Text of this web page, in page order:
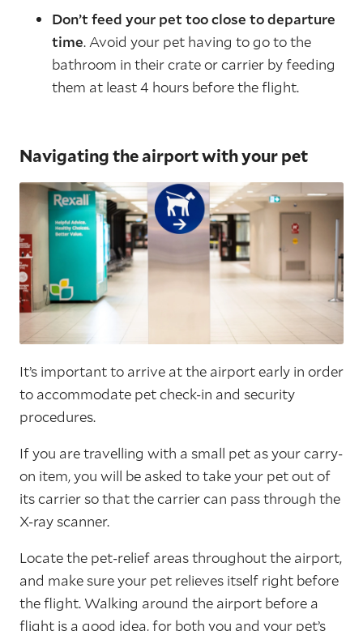
Don’t feed your pet too close to departure
time. Avoid your pet having to go to the
bathroom in their crate or carrier by feeding
them at least 4 hours before the flight.
Navigating the airport with your pet
It’s important to arrive at the airport early in order
to accommodate pet check-in and security
procedures.
If you are travelling with a small pet as your carry-
on item, you will be asked to take your pet out of
its carrier so that the carrier can pass through the
X-ray scanner.
Locate the pet-relief areas throughout the airport,
and make sure your pet relieves itself right before
the flight. Walking around the airport before a
flight is a good idea, for both you and your pet’s